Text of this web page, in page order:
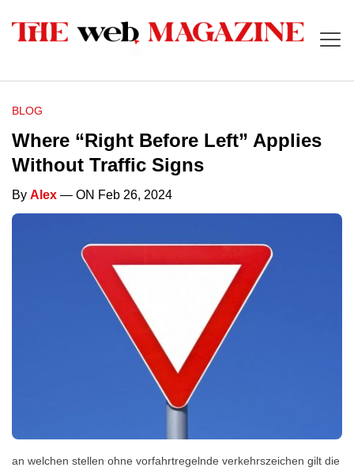
BLOG
Where “Right Before Left” Applies
Without Traffic Signs
By Alex — ON Feb 26, 2024
an welchen stellen ohne vorfahrtregelnde verkehrszeichen gilt die